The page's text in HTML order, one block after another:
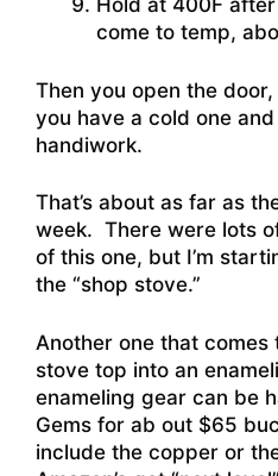
Hold at 400F
come to temp,
Then you open the
you have a cold one
handiwork.
That’s about as far as
week. There were lots
of this one, but I’m
the “shop stove.”
Another one that
stove top into an
enameling gear can be
Gems for ab out $65
include the copper or